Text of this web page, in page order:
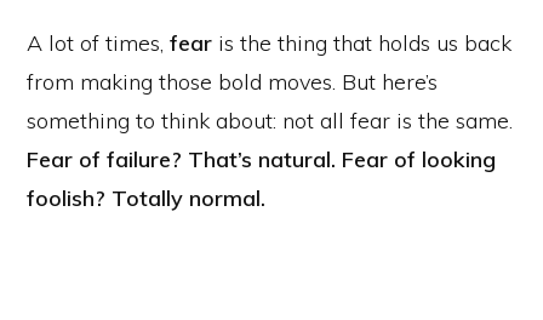
A lot of times, fear is the thing that holds us back
from making those bold moves. But here’s
something to think about: not all fear is the same.
Fear of failure? That’s natural. Fear of looking
foolish? Totally normal.